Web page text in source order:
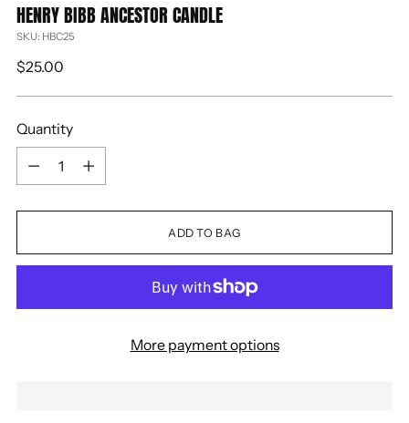
HENRY BIBB ANCESTOR CANDLE
SKU: HBC25
Regular
$25.00
Quantity
Quantity
ADD TO BAG
More payment options